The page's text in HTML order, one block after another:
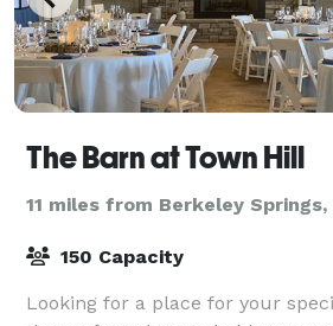
The Barn at Town Hill
11 miles from Berkeley Springs,
150 Capacity
Looking for a place for your